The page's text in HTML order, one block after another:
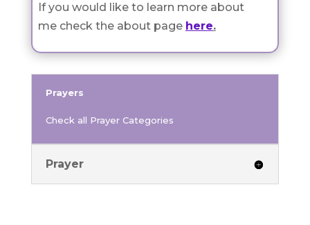
If you would like to learn more about
me check the about page here.
Prayers
Check all Prayer Categories
Prayer